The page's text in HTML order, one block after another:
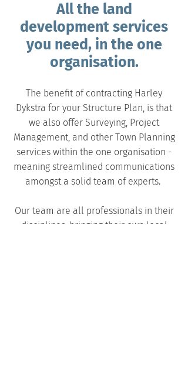
All the land
development services
you need, in the one
organisation.
The benefit of contracting Harley
Dykstra for your Structure Plan, is that
we also offer Surveying, Project
Management, and other Town Planning
services within the one organisation -
meaning streamlined communications
amongst a solid team of experts.
Our team are all professionals in their
disciplines, bringing their own local